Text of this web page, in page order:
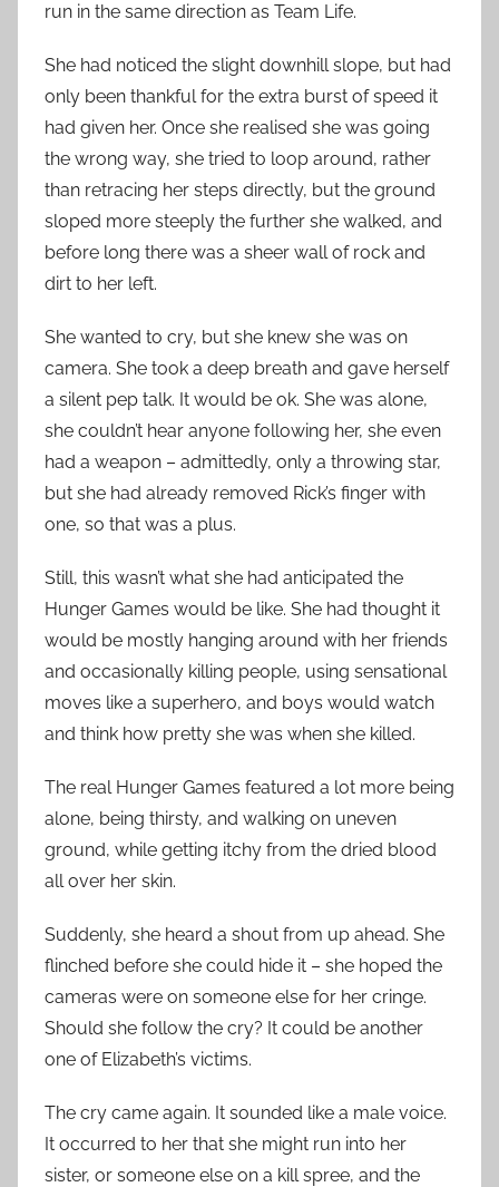
run in the same direction as Team Life.
She had noticed the slight downhill slope, but had
only been thankful for the extra burst of speed it
had given her. Once she realised she was going
the wrong way, she tried to loop around, rather
than retracing her steps directly, but the ground
sloped more steeply the further she walked, and
before long there was a sheer wall of rock and
dirt to her left.
She wanted to cry, but she knew she was on
camera. She took a deep breath and gave herself
a silent pep talk. It would be ok. She was alone,
she couldn’t hear anyone following her, she even
had a weapon – admittedly, only a throwing star,
but she had already removed Rick’s finger with
one, so that was a plus.
Still, this wasn’t what she had anticipated the
Hunger Games would be like. She had thought it
would be mostly hanging around with her friends
and occasionally killing people, using sensational
moves like a superhero, and boys would watch
and think how pretty she was when she killed.
The real Hunger Games featured a lot more being
alone, being thirsty, and walking on uneven
ground, while getting itchy from the dried blood
all over her skin.
Suddenly, she heard a shout from up ahead. She
flinched before she could hide it – she hoped the
cameras were on someone else for her cringe.
Should she follow the cry? It could be another
one of Elizabeth’s victims.
The cry came again. It sounded like a male voice.
It occurred to her that she might run into her
sister, or someone else on a kill spree, and the